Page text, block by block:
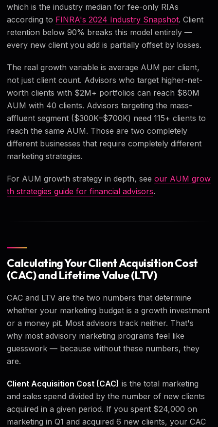
which is the industry median for fee-only RIAs
according to FINRA's 2024 Industry Snapshot. Client
retention below 90% breaks this model entirely —
every new client you add is partially offset by losses.
The real growth variable is average AUM per client,
not just client count. Advisors who target higher-net-
worth clients with $2M+ portfolios can reach $80M
AUM with 40 clients. Advisors targeting the mass-
affluent segment ($300K–$700K) need 115+ clients to
reach the same AUM. Those are two completely
different businesses that require completely different
marketing strategies.
For AUM growth strategy in depth, see our AUM grow
th strategies guide for financial advisors.
Calculating Your Client Acquisition Cost
(CAC) and Lifetime Value (LTV)
CAC and LTV are the two numbers that determine
whether your marketing budget is a growth investment
or a money pit. Most advisors track neither. That's
why most advisory marketing programs feel like
guesswork — because without these numbers, they
are.
Client Acquisition Cost (CAC) is the total marketing
and sales spend divided by the number of new clients
acquired in a given period. If you spent $24,000 on
marketing in Q1 and acquired 6 new clients, your CAC